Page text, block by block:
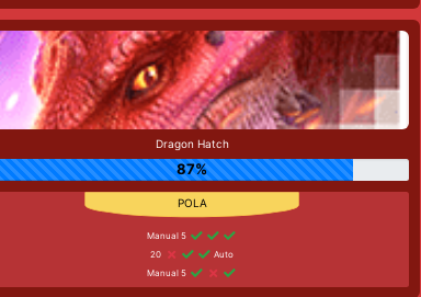
Dragon Hatch
87%
Manual 5
20
Auto
Manual 5